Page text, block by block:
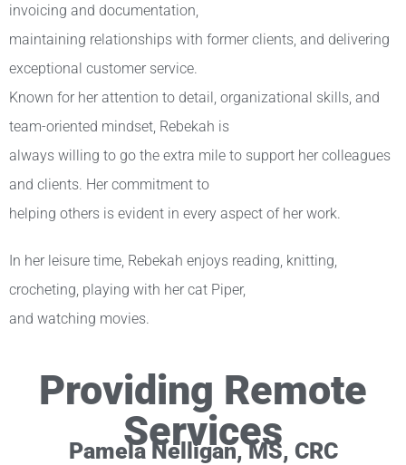
invoicing and documentation,
maintaining relationships with former clients, and delivering
exceptional customer service.
Known for her attention to detail, organizational skills, and
team-oriented mindset, Rebekah is
always willing to go the extra mile to support her colleagues
and clients. Her commitment to
helping others is evident in every aspect of her work.
In her leisure time, Rebekah enjoys reading, knitting,
crocheting, playing with her cat Piper,
and watching movies.
Providing Remote
Services
Pamela Nelligan, MS, CRC